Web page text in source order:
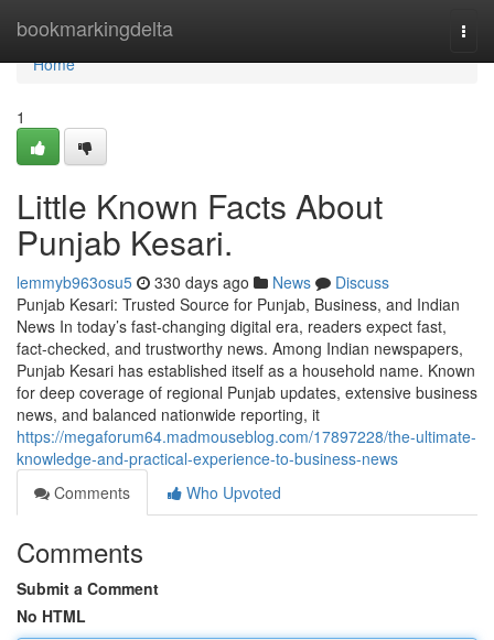
bookmarkingdelta
Home
Home
1
Little Known Facts About
Punjab Kesari.
lemmyb963osu5 330 days ago News
Discuss
Punjab Kesari: Trusted Source for Punjab, Business, and Indian
News In today’s fast-changing digital era, readers expect fast,
fact-checked, and trustworthy news. Among Indian newspapers,
Punjab Kesari has established itself as a household name. Known
for deep coverage of regional Punjab updates, extensive business
news, and balanced nationwide reporting, it
https://megaforum64.madmouseblog.com/17897228/the-ultimate-
knowledge-and-practical-experience-to-business-news
Comments
Who Upvoted
Comments
Submit a Comment
No HTML